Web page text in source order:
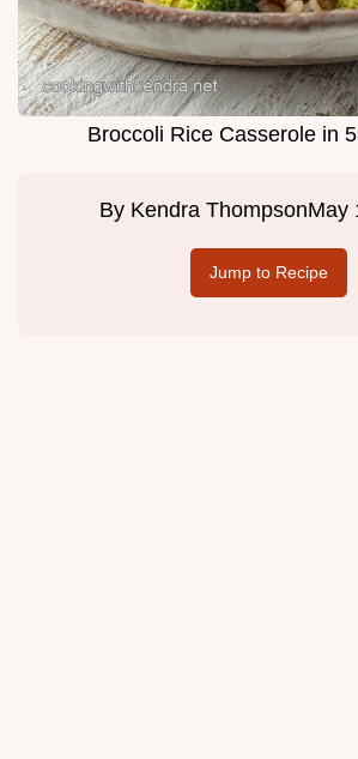
Broccoli Rice Casserole in
By Kendra ThompsonMay
Jump to Recipe